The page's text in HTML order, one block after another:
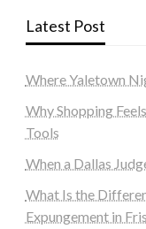
Latest Post
Where Yaletown
Why Shopping
Tools
When a Dallas
What Is the
Expungement in